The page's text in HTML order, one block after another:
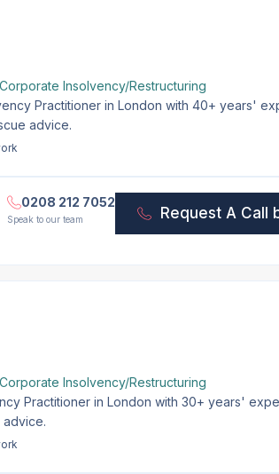
Corporate Insolvency/Restructuring
Practitioner in London with 40+ years'
advice.
0208 212 7052
Speak to our team Request A Call
Corporate Insolvency/Restructuring
Practitioner in London with 30+ years'